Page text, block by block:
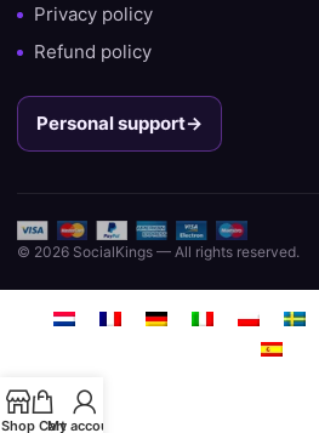
Privacy policy
Refund policy
Personal support→
© 2026 SocialKings — All rights reserved.
Shop Cart
My account